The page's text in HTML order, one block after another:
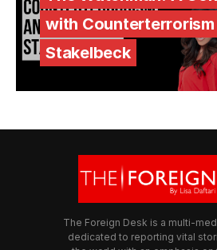
with
Stakelbeck
The Foreign Desk is a multi-
dedicated to reporting vital